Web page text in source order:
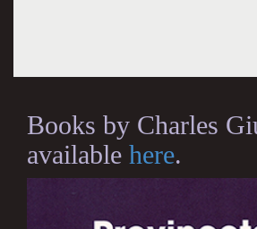
Books by Charles
available here.